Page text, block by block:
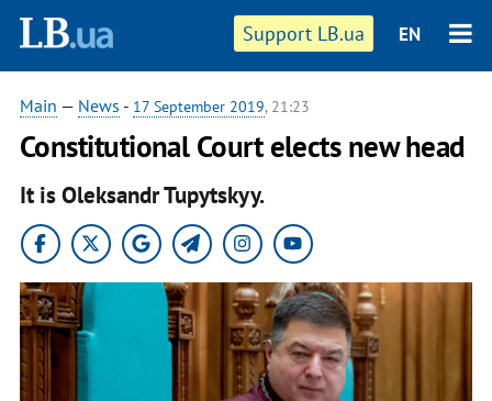
Support LB.ua EN
Main — News - 17 September 2019, 21:23
Constitutional Court elects new head
It is Oleksandr Tupytskyy.